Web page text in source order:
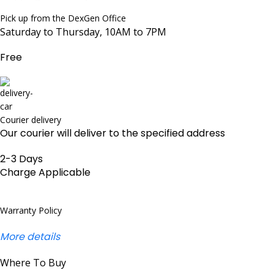
Pick up from the DexGen Office
Saturday to Thursday, 10AM to 7PM
Free
Courier delivery
Our courier will deliver to the specified address
2-3 Days
Charge Applicable
Warranty Policy
More details
Where To Buy